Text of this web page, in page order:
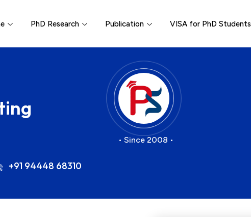
PhD Research Publication VISA for PhD Students
+91 94448 68310
• Since 2008 •